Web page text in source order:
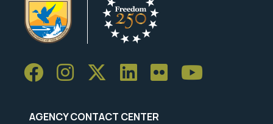
AGENCY CONTACT CENTER